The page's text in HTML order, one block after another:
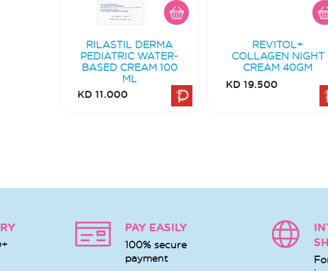
RILASTIL DERMA
PEDIATRIC WATER-
BASED CREAM 100
ML
KD 11.000
REVITOL+
COLLAGEN NIGHT
CREAM 40GM
KD 19.500